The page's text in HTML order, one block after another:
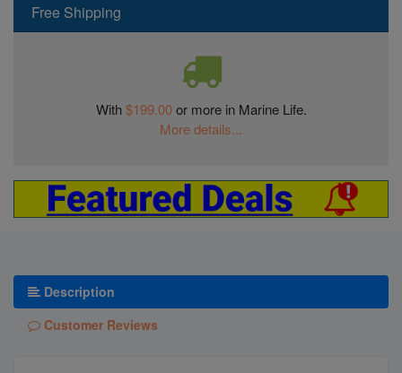
Free Shipping
With$199.00or more in Marine Life.
More details...
Description
Customer Reviews